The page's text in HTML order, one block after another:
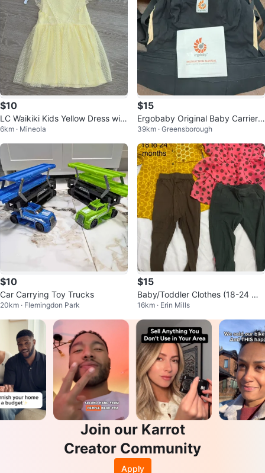
$10
LC Waikiki Kids Yellow Dress with
Lace Trim
6km · Mineola
$15
Ergobaby Original Baby Carrier
with Insert
39km · Greensborough
$10
Car Carrying Toy Trucks
20km · Flemingdon Park
$15
Baby/Toddler Clothes (18-24 Mo
nths)
16km · Erin Mills
Join our Karrot
Creator Community
Apply